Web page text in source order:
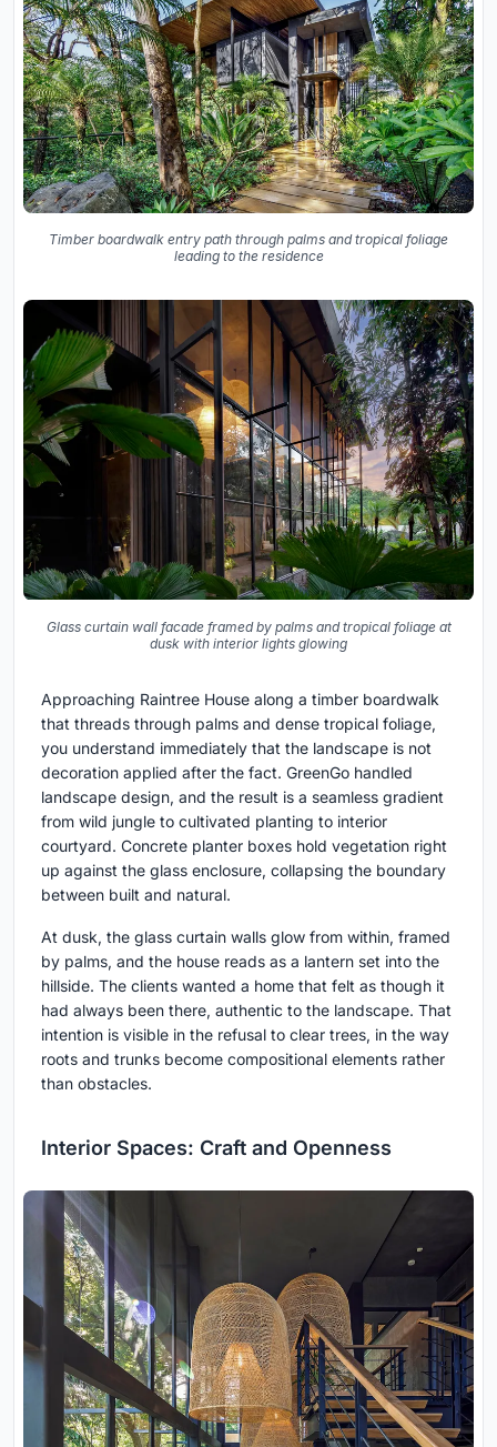
Timber boardwalk entry path through palms and tropical foliage
leading to the residence
Glass curtain wall facade framed by palms and tropical foliage at
dusk with interior lights glowing
Approaching Raintree House along a timber boardwalk
that threads through palms and dense tropical foliage,
you understand immediately that the landscape is not
decoration applied after the fact. GreenGo handled
landscape design, and the result is a seamless gradient
from wild jungle to cultivated planting to interior
courtyard. Concrete planter boxes hold vegetation right
up against the glass enclosure, collapsing the boundary
between built and natural.
At dusk, the glass curtain walls glow from within, framed
by palms, and the house reads as a lantern set into the
hillside. The clients wanted a home that felt as though it
had always been there, authentic to the landscape. That
intention is visible in the refusal to clear trees, in the way
roots and trunks become compositional elements rather
than obstacles.
Interior Spaces: Craft and Openness